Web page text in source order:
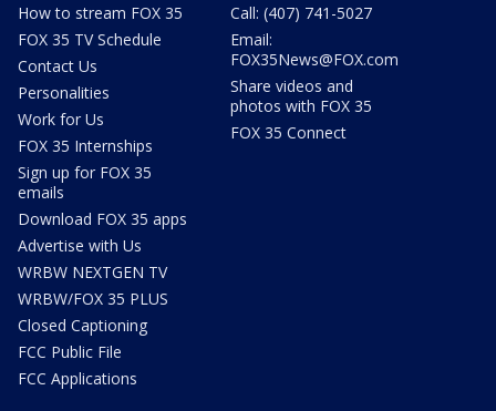
How to stream FOX 35
FOX 35 TV Schedule
Contact Us
Personalities
Work for Us
FOX 35 Internships
Sign up for FOX 35
emails
Download FOX 35 apps
Advertise with Us
WRBW NEXTGEN TV
WRBW/FOX 35 PLUS
Closed Captioning
FCC Public File
FCC Applications
Call: (407) 741-5027
Email:
FOX35News@FOX.com
Share videos and
photos with FOX 35
FOX 35 Connect